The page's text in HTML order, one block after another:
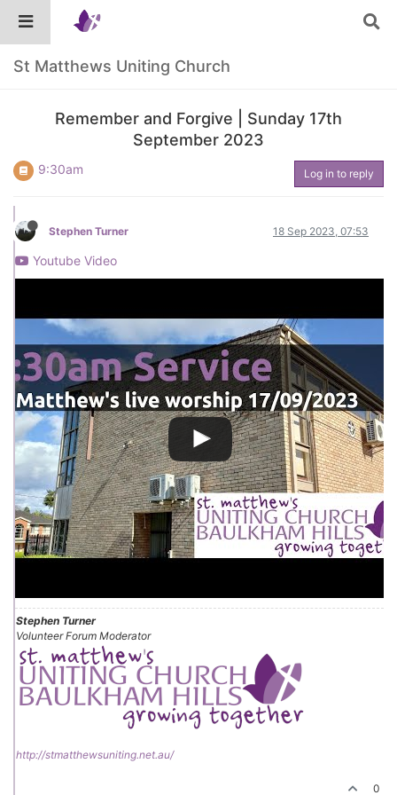
St Matthews Uniting Church
Remember and Forgive | Sunday 17th
September 2023
9:30am Log in to reply
Stephen Turner 18 Sep 2023, 07:53
Youtube Video
Stephen Turner
Volunteer Forum Moderator
http://stmatthewsuniting.net.au/
0